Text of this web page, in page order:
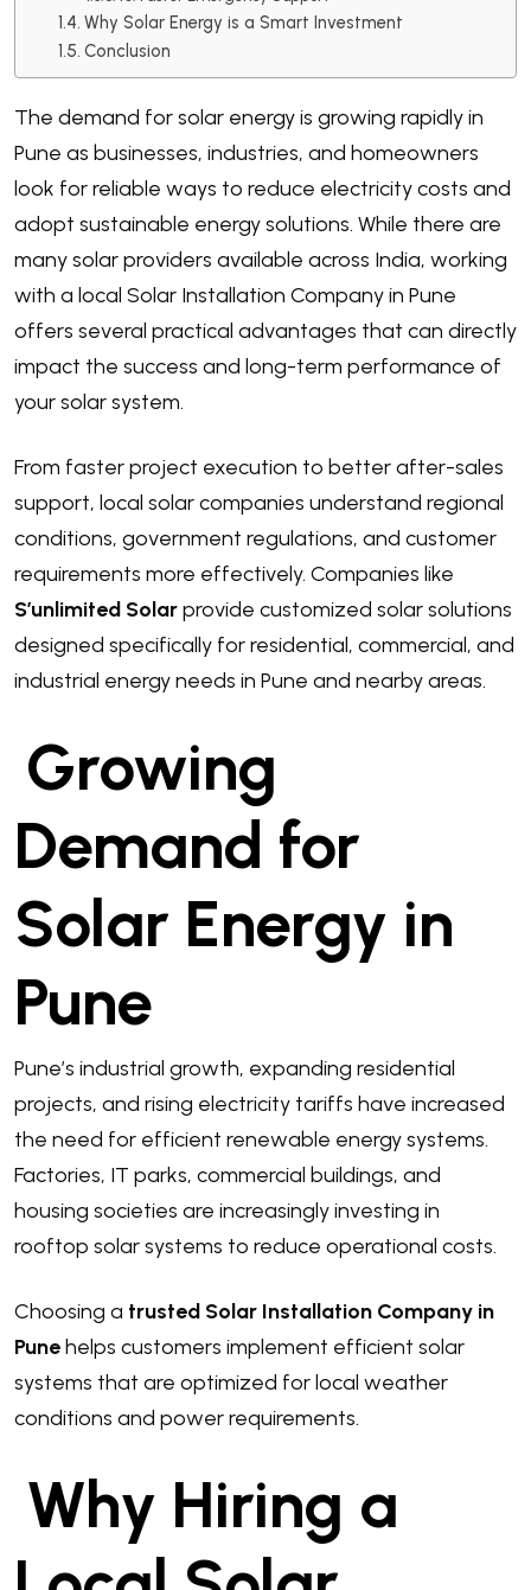
Why Solar Energy is a Smart Investment
Conclusion
The demand for solar energy is growing rapidly in
Pune as businesses, industries, and homeowners
look for reliable ways to reduce electricity costs and
adopt sustainable energy solutions. While there are
many solar providers available across India, working
with a local Solar Installation Company in Pune
offers several practical advantages that can directly
impact the success and long-term performance of
your solar system.
From faster project execution to better after-sales
support, local solar companies understand regional
conditions, government regulations, and customer
requirements more effectively. Companies like
S’unlimited Solarprovide customized solar solutions
designed specifically for residential, commercial, and
industrial energy needs in Pune and nearby areas.
Growing
Demand for
Solar Energy in
Pune
Pune’s industrial growth, expanding residential
projects, and rising electricity tariffs have increased
the need for efficient renewable energy systems.
Factories, IT parks, commercial buildings, and
housing societies are increasingly investing in
rooftop solar systems to reduce operational costs.
Choosing a trusted Solar Installation Company in
Punehelps customers implement efficient solar
systems that are optimized for local weather
conditions and power requirements.
Why Hiring a